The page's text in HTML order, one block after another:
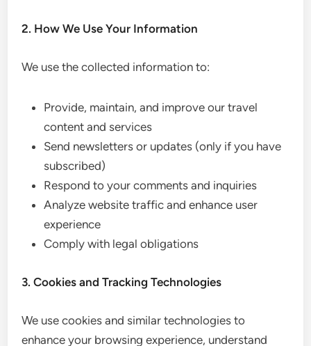
2. How We Use Your Information
We use the collected information to:
Provide, maintain, and improve our travel
content and services
Send newsletters or updates (only if you have
subscribed)
Respond to your comments and inquiries
Analyze website traffic and enhance user
experience
Comply with legal obligations
3. Cookies and Tracking Technologies
We use cookies and similar technologies to
enhance your browsing experience, understand